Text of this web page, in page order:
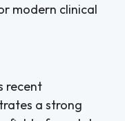
modern clinical
recent
a strong